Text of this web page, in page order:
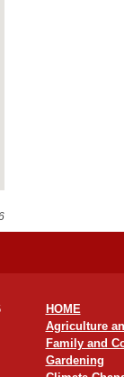
HOME
Agriculture
Family and
Gardening